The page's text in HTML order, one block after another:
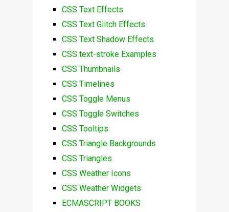
CSS Text Effects
CSS Text Glitch Effects
CSS Text Shadow Effects
CSS text-stroke Examples
CSS Thumbnails
CSS Timelines
CSS Toggle Menus
CSS Toggle Switches
CSS Tooltips
CSS Triangle Backgrounds
CSS Triangles
CSS Weather Icons
CSS Weather Widgets
ECMASCRIPT BOOKS